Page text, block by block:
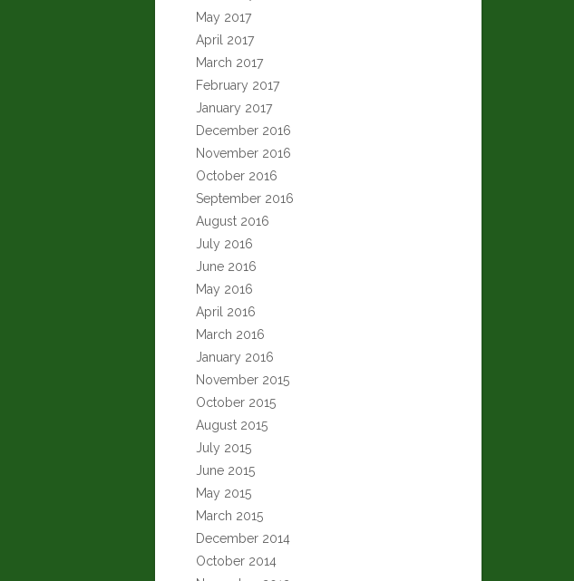
May 2017
April 2017
March 2017
February 2017
January 2017
December 2016
November 2016
October 2016
September 2016
August 2016
July 2016
June 2016
May 2016
April 2016
March 2016
January 2016
November 2015
October 2015
August 2015
July 2015
June 2015
May 2015
March 2015
December 2014
October 2014